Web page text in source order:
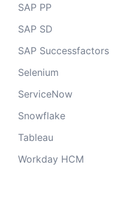
SAP PP
SAP SD
SAP Successfactors
Selenium
ServiceNow
Snowflake
Tableau
Workday HCM